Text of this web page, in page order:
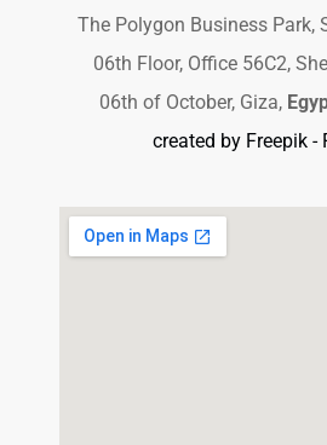
The Polygon Business Park,
06th Floor, Office 56C2,
06th of October, Giza,
created by Freepik -